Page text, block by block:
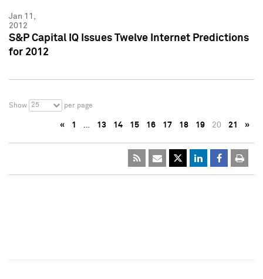
Jan 11,
2012
S&P Capital IQ Issues Twelve Internet Predictions
for 2012
Show 25 per page
« 1 … 13 14 15 16 17 18 19 20 21 »